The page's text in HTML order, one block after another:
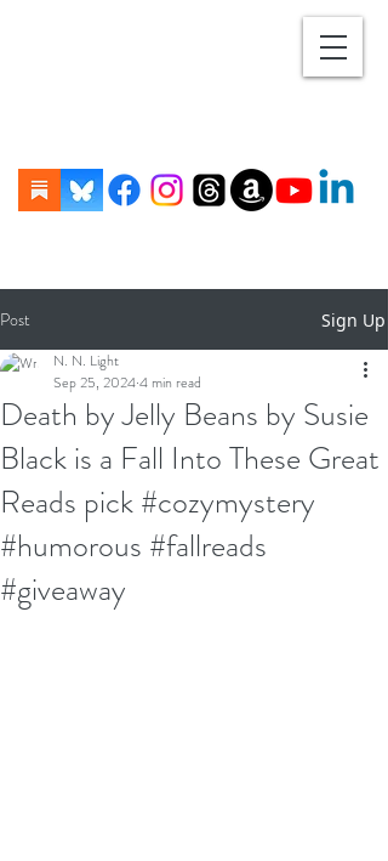
Post Sign Up
Death by Jelly Beans by Susie
Black is a Fall Into These Great
Reads pick #cozymystery
#humorous #fallreads
#giveaway
N. N. Light
Sep 25, 20244 min read